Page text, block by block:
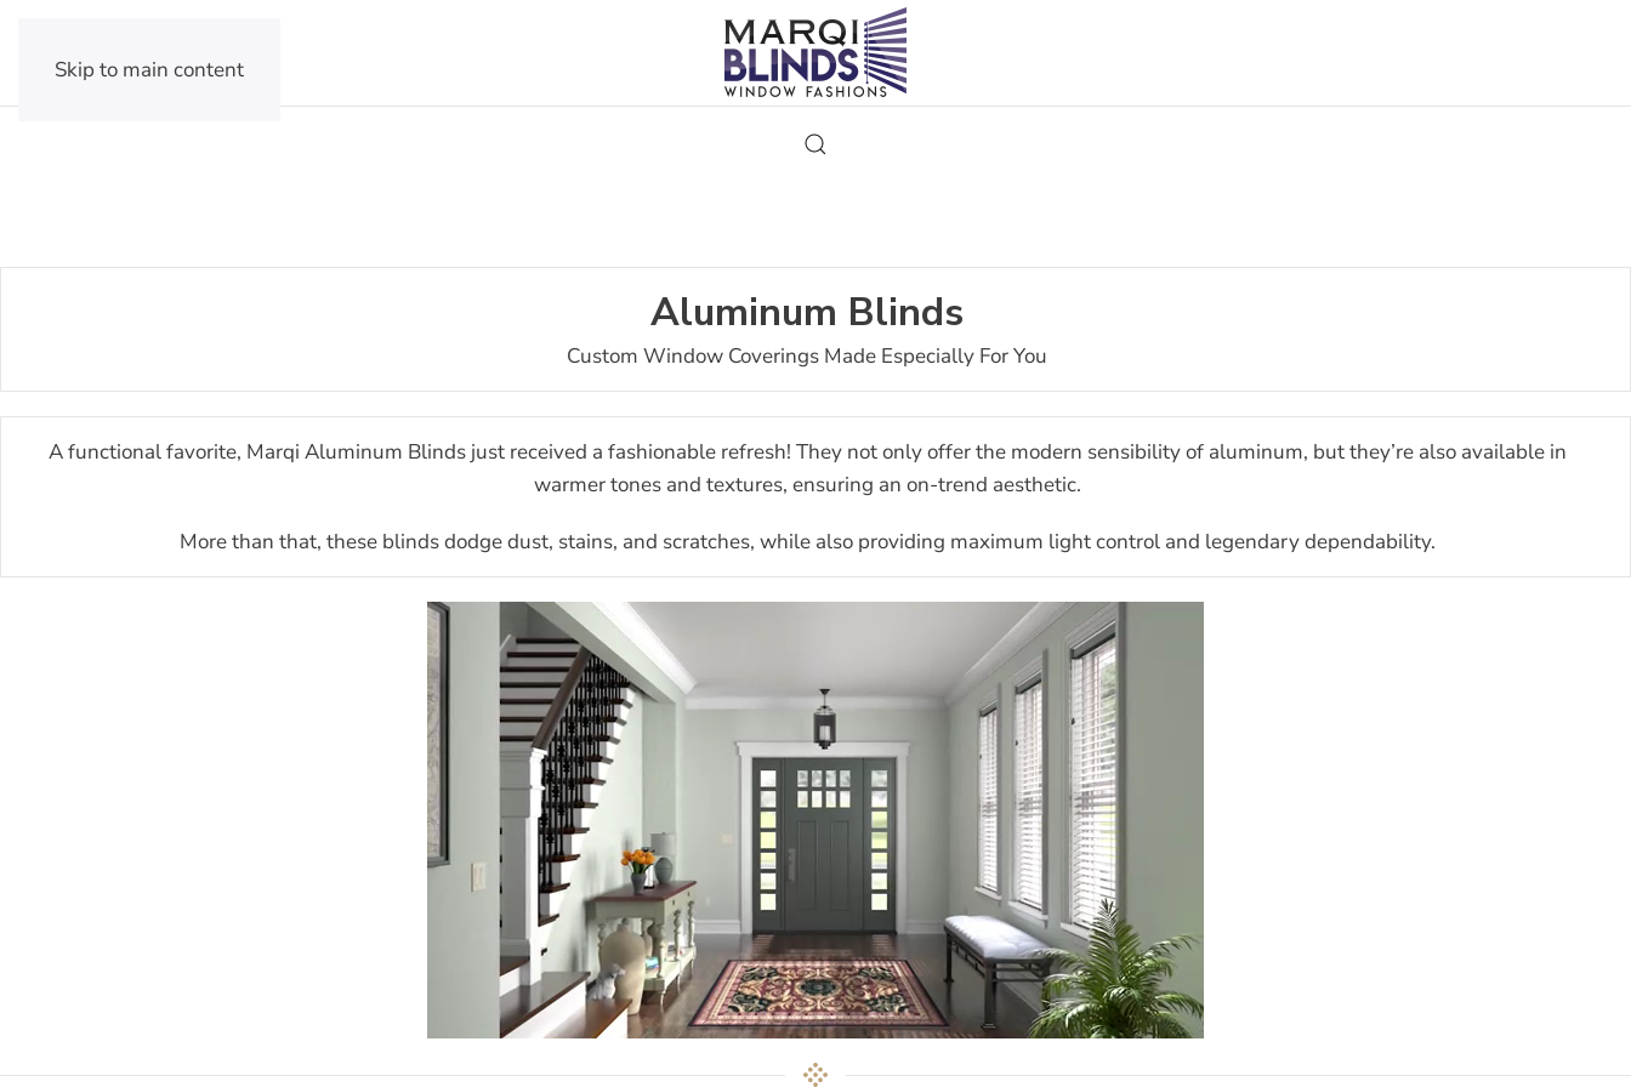
Skip to main content
Aluminum Blinds
Custom Window Coverings Made Especially For You
A functional favorite, Marqi Aluminum Blinds just received a fashionable refresh! They not only offer the modern sensibility of aluminum, but they’re also available in
warmer tones and textures, ensuring an on-trend aesthetic.
More than that, these blinds dodge dust, stains, and scratches, while also providing maximum light control and legendary dependability.